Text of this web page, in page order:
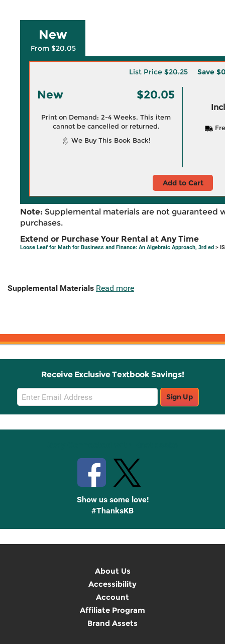
New
From $20.05
List Price$20.25 Save
New $20.05
Print on Demand: 2-4 Weeks. This item
cannot be cancelled or returned.
We Buy This Book Back!
Add to Cart
Note: Supplemental materials are not guaranteed
purchases.
Extend or Purchase Your Rental at Any Time
Loose Leaf for Math for Business and Finance: An Algebraic Approach, 3rd ed >
Supplemental Materials Read more
Receive Exclusive Textbook Savings!
Email
Sign
Up
Sign Up
Show us some love!
#ThanksKB
About Us
Accessibility
Account
Affiliate Program
Brand Assets